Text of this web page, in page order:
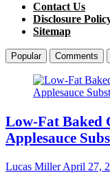
Contact Us
Disclosure
Sitemap
Popular Comments
Low-Fat Baked
Applesauce
Lucas MillerApril 27,